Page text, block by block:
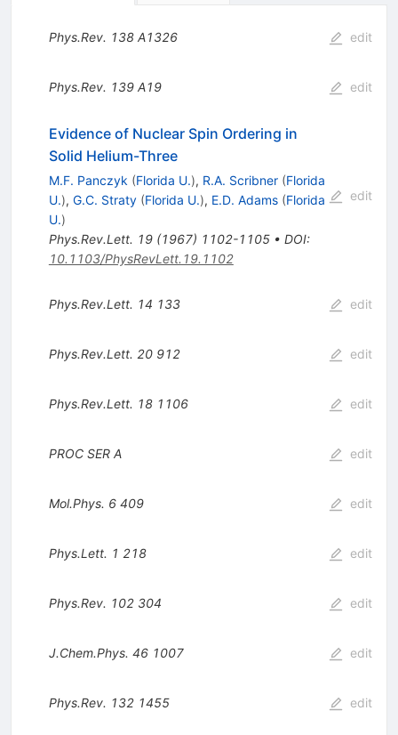
Phys.Rev. 138 A1326 edit
Phys.Rev. 139 A19 edit
Evidence of Nuclear Spin Ordering in
Solid Helium-Three
M.F. Panczyk (Florida U.), R.A. Scribner (Florida
U.), G.C. Straty (Florida U.), E.D. Adams (Florida
U.)
Phys.Rev.Lett. 19(1967) 1102-1105• DOI:
10.1103/PhysRevLett.19.1102
edit
Phys.Rev.Lett. 14 133 edit
Phys.Rev.Lett. 20 912 edit
Phys.Rev.Lett. 18 1106 edit
PROC SER A edit
Mol.Phys. 6 409 edit
Phys.Lett. 1 218 edit
Phys.Rev. 102 304 edit
J.Chem.Phys. 46 1007 edit
Phys.Rev. 132 1455 edit